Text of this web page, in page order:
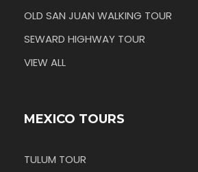
OLD SAN JUAN WALKING TOUR
SEWARD HIGHWAY TOUR
VIEW ALL
MEXICO TOURS
TULUM TOUR